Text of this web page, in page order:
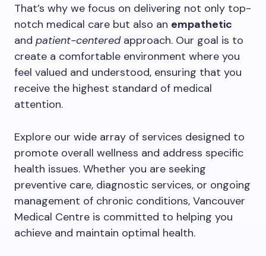
That’s why we focus on delivering not only top-
notch medical care but also an empathetic
and patient-centeredapproach. Our goal is to
create a comfortable environment where you
feel valued and understood, ensuring that you
receive the highest standard of medical
attention.
Explore our wide array of services designed to
promote overall wellness and address specific
health issues. Whether you are seeking
preventive care, diagnostic services, or ongoing
management of chronic conditions, Vancouver
Medical Centre is committed to helping you
achieve and maintain optimal health.